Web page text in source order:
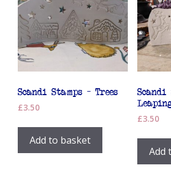
Scandi Stamps – Trees
£3.50
Add to basket
Scandi
£3.50
Add